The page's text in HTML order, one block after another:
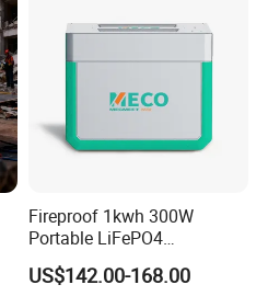
Fireproof 1kwh 300W
Portable LiFePO4
Emergency Power Station
for Outdoor Activity
US$142.00-168.00